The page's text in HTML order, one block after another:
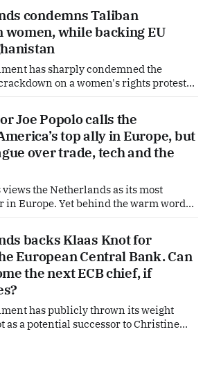
Brussels and beyond. Today: Dutch
Our Summer Briefings
during the summer period. If you'
condemns Taliban
women, while backing EU
has sharply condemned the
on a women's rights protest
the regime of violating
rights. Yet at the same time, The
European efforts to maintain
with the Taliban on sensitive issues,
Joe Popolo calls the
top ally in Europe, but
over trade, tech and the
the Netherlands as its most
Europe. Yet behind the warm words
in The Netherlands, Joe Popolo, lies a
expects continued Dutch
technology and security, and is
when Dutch policy moves
backs Klaas Knot for
European Central Bank. Can
the next ECB chief, if
has publicly thrown its weight
as a potential successor to Christine
of the European Central Bank (ECB), a
former Dutch central banker firmly